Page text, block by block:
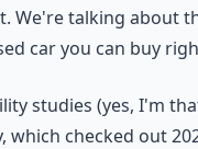
talking about
car you can buy
studies (yes, I'm
checked out